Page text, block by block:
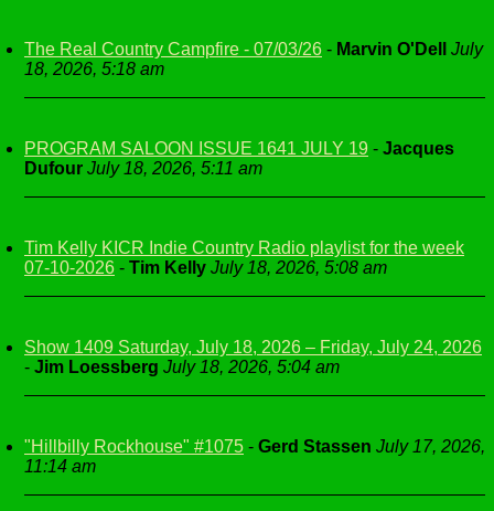
The Real Country Campfire - 07/03/26 - Marvin O'Dell
July
18, 2026, 5:18 am
PROGRAM SALOON ISSUE 1641 JULY 19 - Jacques
Dufour July 18, 2026, 5:11 am
Tim Kelly KICR Indie Country Radio playlist for the week
07-10-2026 - Tim Kelly July 18, 2026, 5:08 am
Show 1409 Saturday, July 18, 2026 – Friday, July 24, 2026
- Jim Loessberg July 18, 2026, 5:04 am
"Hillbilly Rockhouse" #1075 - Gerd Stassen July 17, 2026,
11:14 am